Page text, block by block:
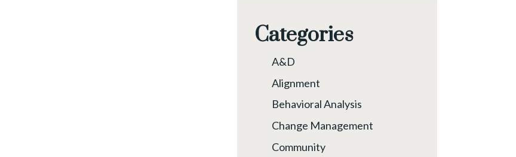
Categories
A&D
Alignment
Behavioral Analysis
Change Management
Community